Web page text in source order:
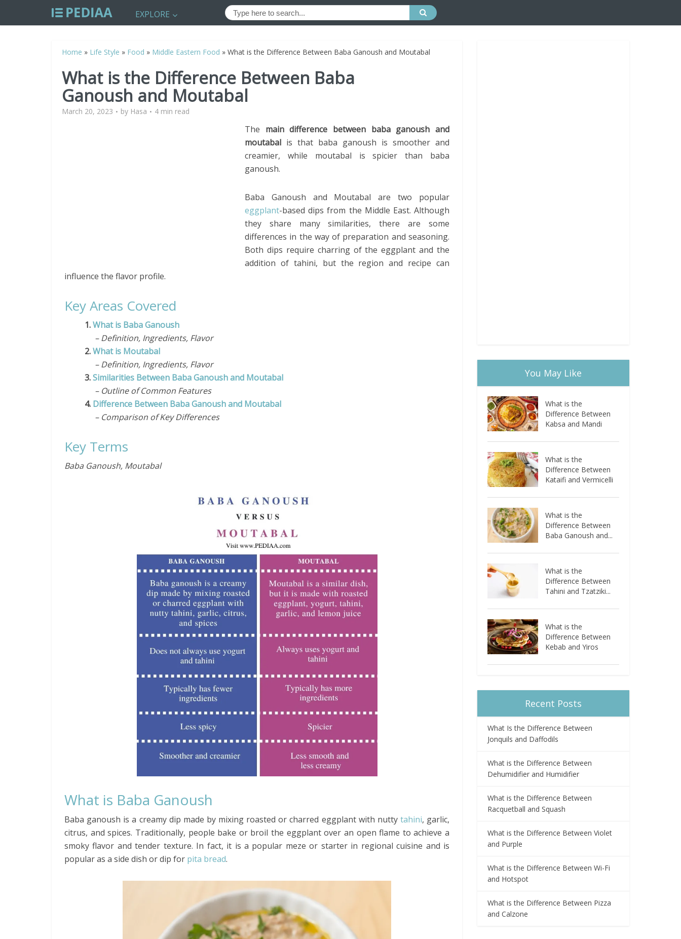
EXPLORE
Home » Life Style » Food » Middle Eastern Food » What is the Difference Between Baba Ganoush and Moutabal
What is the Difference Between Baba
Ganoush and Moutabal
March 20, 2023 by Hasa 4 min read
The main difference between baba ganoush and
moutabal is that baba ganoush is smoother and
creamier, while moutabal is spicier than baba
ganoush.
Baba Ganoush and Moutabal are two popular
eggplant-based dips from the Middle East. Although
they share many similarities, there are some
differences in the way of preparation and seasoning.
Both dips require charring of the eggplant and the
addition of tahini, but the region and recipe can
influence the flavor profile.
Key Areas Covered
1.What is Baba Ganoush
– Definition, Ingredients, Flavor
2.What is Moutabal
– Definition, Ingredients, Flavor
3.Similarities Between Baba Ganoush and Moutabal
– Outline of Common Features
4. Difference Between Baba Ganoush and Moutabal
– Comparison of Key Differences
Key Terms
Baba Ganoush, Moutabal
What is Baba Ganoush
Baba ganoush is a creamy dip made by mixing roasted or charred eggplant with nutty tahini, garlic,
citrus, and spices. Traditionally, people bake or broil the eggplant over an open flame to achieve a
smoky flavor and tender texture. In fact, it is a popular meze or starter in regional cuisine and is
popular as a side dish or dip for pita bread.
You May Like
What is the
Difference Between
Kabsa and Mandi
What is the
Difference Between
Kataifi and Vermicelli
What is the
Difference Between
Baba Ganoush and...
What is the
Difference Between
Tahini and Tzatziki...
What is the
Difference Between
Kebab and Yiros
Recent Posts
What Is the Difference Between
Jonquils and Daffodils
What is the Difference Between
Dehumidifier and Humidifier
What is the Difference Between
Racquetball and Squash
What is the Difference Between Violet
and Purple
What is the Difference Between Wi-Fi
and Hotspot
What is the Difference Between Pizza
and Calzone